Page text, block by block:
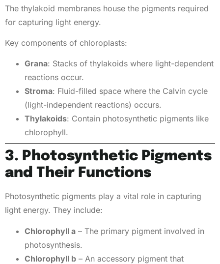
The thylakoid membranes house the pigments required
for capturing light energy.
Key components of chloroplasts:
Grana: Stacks of thylakoids where light-dependent
reactions occur.
Stroma: Fluid-filled space where the Calvin cycle
(light-independent reactions) occurs.
Thylakoids: Contain photosynthetic pigments like
chlorophyll.
3. Photosynthetic Pigments
and Their Functions
Photosynthetic pigments play a vital role in capturing
light energy. They include:
Chlorophyll a – The primary pigment involved in
photosynthesis.
Chlorophyll b – An accessory pigment that